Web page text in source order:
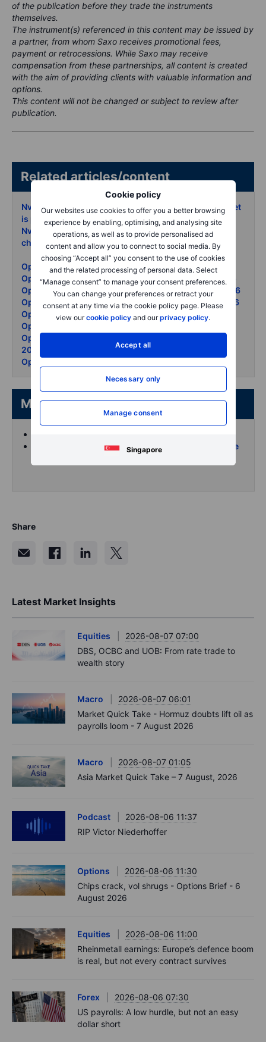
Cookie policy
Our websites use cookies to offer you a better browsing
experience by enabling, optimising, and analysing site
operations, as well as to provide personalised ad
content and allow you to connect to social media. By
choosing “Accept all” you consent to the use of cookies
and the related processing of personal data. Select
“Manage consent” to manage your consent preferences.
You can change your preferences or retract your
consent at any time via the cookie policy page. Please
view ourcookie policy and ourprivacy policy.
Accept all
Necessary only
Manage consent
Singapore
of the publication before they trade the instruments
themselves.
The instrument(s) referenced in this content may be issued by
a partner, from whom Saxo receives promotional fees,
payment or retrocessions. While Saxo may receive
compensation from these partnerships, all content is created
with the aim of providing clients with valuable information and
options.
This content will not be changed or subject to review after
publication.
Related articles/content
Nvidia earnings trading the 8 move the options market
is pricing- 18 May 2026
Nvidia earnings preview AI rally faces its next reality
check
- 18 May 2026
Options Brief - Bond rout chips down - 19 May 2026
Options Brief - AI rally summit day two - 15 May 2026
Options Brief - CPI spike Iran deal fades - 13 May 2026
Options Brief - Summit stakes oil surge - 12 May 2026
Options Brief - Jobs beat oil surge - 11 May 2026
Options Brief - Iran waits puts surge - 8 May 2026
Options Brief - AMD blowout vol unmoved - 7 May
2026
Options Brief - Oil retreats records set - 6 May 2026
More from the author
Follow and interact with me on X (Twitter) for more
Share
Latest Market Insights
Equities
2026-08-07 07:00
DBS, OCBC and UOB: From rate trade to
wealth story
Macro
2026-08-07 06:01
Market Quick Take - Hormuz doubts lift oil as
payrolls loom - 7 August 2026
Macro
2026-08-07 01:05
Asia Market Quick Take – 7 August, 2026
Podcast
2026-08-06 11:37
RIP Victor Niederhoffer
Options
2026-08-06 11:30
Chips crack, vol shrugs - Options Brief - 6
August 2026
Equities
2026-08-06 11:00
Rheinmetall earnings: Europe’s defence boom
is real, but not every contract survives
Forex
2026-08-06 07:30
US payrolls: A low hurdle, but not an easy
dollar short